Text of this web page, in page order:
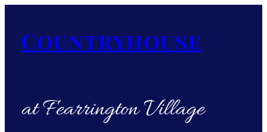
Countryhouse
at Fearrington Village